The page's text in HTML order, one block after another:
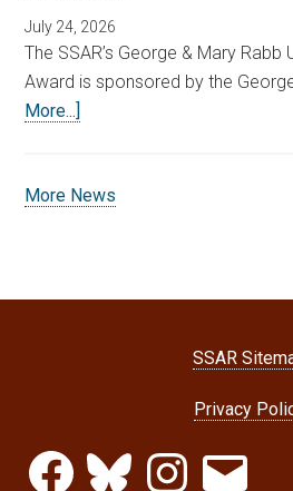
July 24, 2026
The SSAR’s George & Mary
Award is sponsored by the
More...]
More News
SSAR
Privacy
FacebookBluesky InstagramEmail